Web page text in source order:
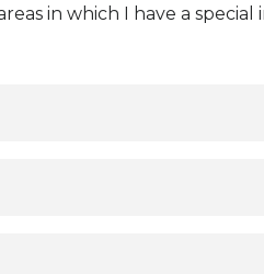
in which I have a special